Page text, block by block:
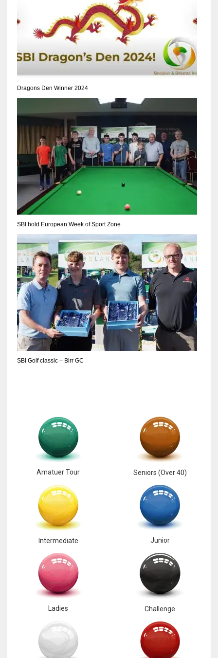
Dragons Den Winner 2024
SBI hold European Week of Sport Zone
SBI Golf classic – Birr GC
Amatuer Tour Seniors (Over 40)
Intermediate Junior
Ladies Challenge